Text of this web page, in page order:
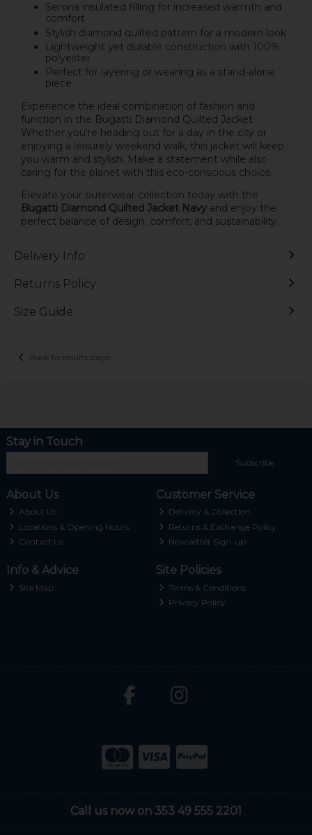
Serona insulated filling for increased warmth and
comfort
Stylish diamond quilted pattern for a modern look
Lightweight yet durable construction with 100%
polyester
Perfect for layering or wearing as a stand-alone
piece
Experience the ideal combination of fashion and
function in the Bugatti Diamond Quilted Jacket.
Whether you're heading out for a day in the city or
enjoying a leisurely weekend walk, this jacket will keep
you warm and stylish. Make a statement while also
caring for the planet with this eco-conscious choice.
Elevate your outerwear collection today with the
Bugatti Diamond Quilted Jacket Navyand enjoy the
perfect balance of design, comfort, and sustainability.
Delivery Info
Returns Policy
Size Guide
Back to results page
Stay in Touch
Subscribe
About Us
About Us
Locations & Opening Hours
Contact Us
Customer Service
Delivery & Collection
Returns & Exchange Policy
Newsletter Sign-up
Info & Advice
Site Map
Site Policies
Terms & Conditions
Privacy Policy
Call us now on 353 49 555 2201